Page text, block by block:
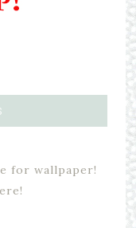
for wallpaper!